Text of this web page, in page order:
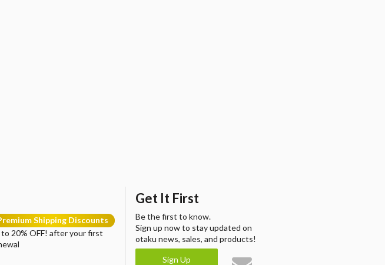
Shipping Discounts
to 20% OFF! after your first
Get It First
Be the first to know.
Sign up now to stay updated on
otaku news, sales, and products!
Sign Up